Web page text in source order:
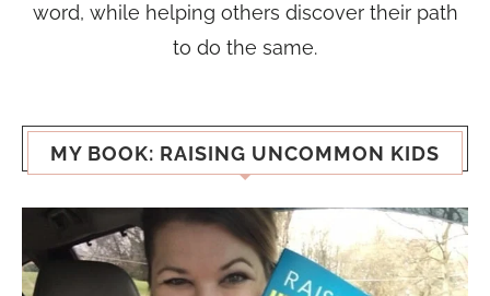
word, while helping others discover their path
to do the same.
MY BOOK: RAISING UNCOMMON KIDS